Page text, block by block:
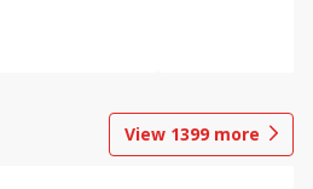
View 1399 more